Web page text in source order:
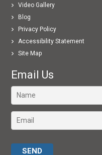
Video Gallery
Blog
Privacy Policy
Accessibility Statement
Site Map
Email Us